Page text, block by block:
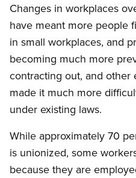
Changes in workplaces
have meant more people
in small workplaces, and
becoming much more
contracting out, and other
made it much more
under existing laws.
While approximately 70
is unionized, some
because they are